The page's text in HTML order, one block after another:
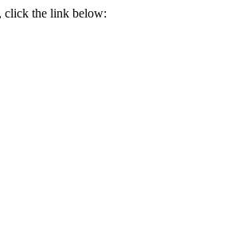
click the link below: